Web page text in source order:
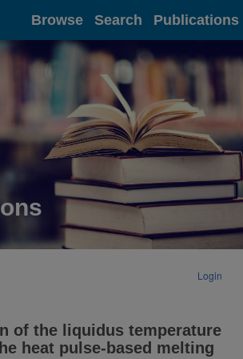
Browse Search Publications
Login
of the liquidus temperature
heat pulse-based melting